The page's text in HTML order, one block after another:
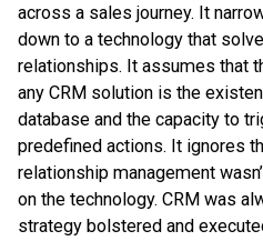
across a sales journey. It
down to a technology that
relationships. It assumes that
any CRM solution is the
database and the capacity to
predefined actions. It ignores
relationship management
on the technology. CRM was
strategy bolstered and